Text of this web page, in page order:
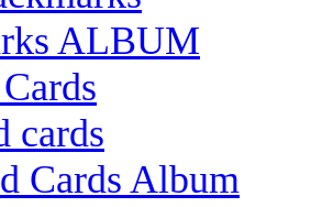
ALBUM
cards
Cards Album